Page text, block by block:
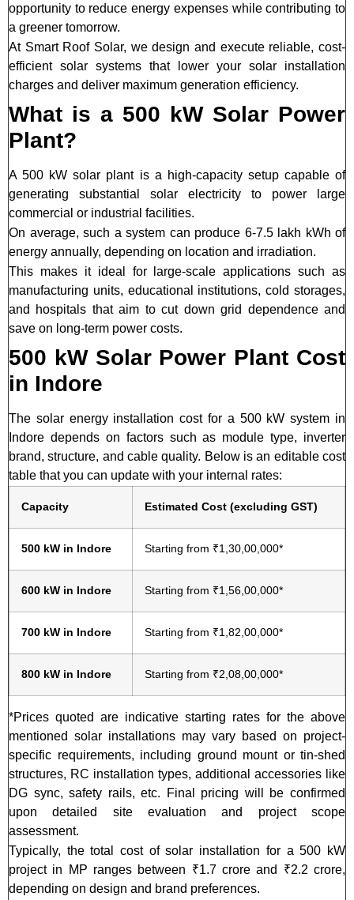
opportunity to reduce energy expenses while contributing to
a greener tomorrow.
At Smart Roof Solar, we design and execute reliable, cost-
efficient solar systems that lower your solar installation
charges and deliver maximum generation efficiency.
What is a 500 kW Solar Power
Plant?
A 500 kW solar plant is a high-capacity setup capable of
generating substantial solar electricity to power large
commercial or industrial facilities.
On average, such a system can produce 6-7.5 lakh kWh of
energy annually, depending on location and irradiation.
This makes it ideal for large-scale applications such as
manufacturing units, educational institutions, cold storages,
and hospitals that aim to cut down grid dependence and
save on long-term power costs.
500 kW Solar Power Plant Cost
in Indore
The solar energy installation cost for a 500 kW system in
Indore depends on factors such as module type, inverter
brand, structure, and cable quality. Below is an editable cost
table that you can update with your internal rates:
Capacity Estimated Cost (excluding GST)
500 kW in Indore Starting from ₹1,30,00,000*
600 kW in Indore Starting from ₹1,56,00,000*
700 kW in Indore Starting from ₹1,82,00,000*
800 kW in Indore Starting from ₹2,08,00,000*
*Prices quoted are indicative starting rates for the above
mentioned solar installations may vary based on project-
specific requirements, including ground mount or tin-shed
structures, RC installation types, additional accessories like
DG sync, safety rails, etc. Final pricing will be confirmed
upon detailed site evaluation and project scope
assessment.
Typically, the total cost of solar installation for a 500 kW
project in MP ranges between ₹1.7 crore and ₹2.2 crore,
depending on design and brand preferences.